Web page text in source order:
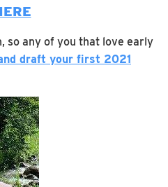
so any of you that love early
draft your first 2021